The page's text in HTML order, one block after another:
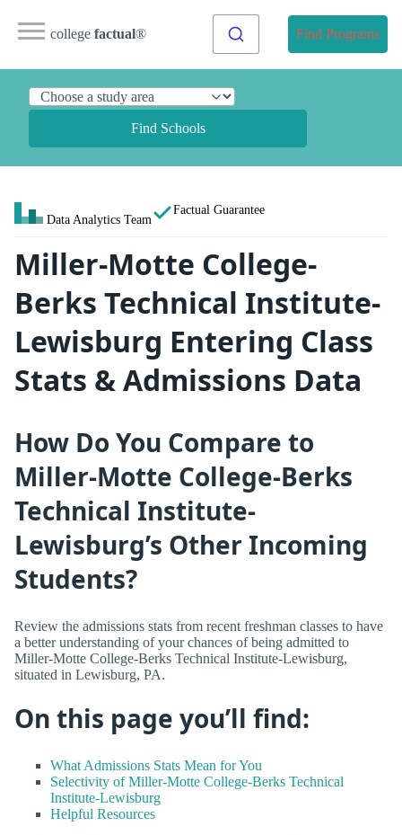
college factual® Find Programs
Find Schools
Data Analytics Team
Factual Guarantee
Miller-Motte College-
Berks Technical Institute-
Lewisburg Entering Class
Stats & Admissions Data
How Do You Compare to
Miller-Motte College-Berks
Technical Institute-
Lewisburg’s Other Incoming
Students?
Review the admissions stats from recent freshman classes to have
a better understanding of your chances of being admitted to
Miller-Motte College-Berks Technical Institute-Lewisburg,
situated in Lewisburg, PA.
On this page you’ll find:
What Admissions Stats Mean for You
Selectivity of Miller-Motte College-Berks Technical
Institute-Lewisburg
Helpful Resources